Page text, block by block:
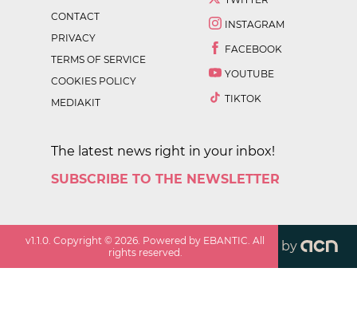
CONTACT
PRIVACY
TERMS OF SERVICE
COOKIES POLICY
MEDIAKIT
INSTAGRAM
FACEBOOK
YOUTUBE
TIKTOK
The latest news right in your inbox!
SUBSCRIBE TO THE NEWSLETTER
v1.1.0 . Copyright ©2026 . Powered by EBANTIC. All
rights reserved.
by